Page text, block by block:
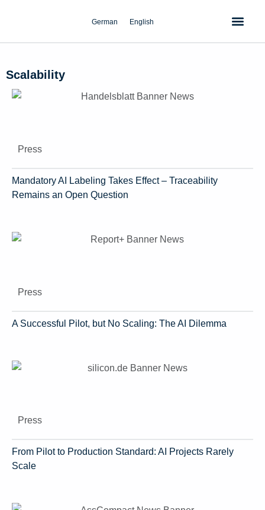
German English
Scalability
Press
Mandatory AI Labeling Takes Effect – Traceability
Remains an Open Question
Press
A Successful Pilot, but No Scaling: The AI Dilemma
Press
From Pilot to Production Standard: AI Projects Rarely
Scale